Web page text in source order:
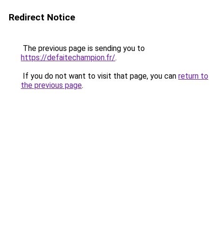
Redirect Notice
The previous page is sending you to
https://defaitechampion.fr/.
If you do not want to visit that page, you can return to
the previous page.